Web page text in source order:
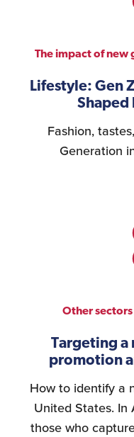
The impact of new
Lifestyle: Gen
Shaped
Fashion,
Generation
Other
Targeting a
promotion
How to identify a
United States. In
those who